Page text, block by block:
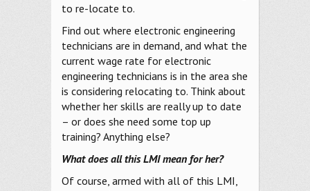
to re-locate to.
Find out where electronic engineering
technicians are in demand, and what the
current wage rate for electronic
engineering technicians is in the area she
is considering relocating to. Think about
whether her skills are really up to date
– or does she need some top up
training? Anything else?
What does all this LMI mean for her?
Of course, armed with all of this LMI,